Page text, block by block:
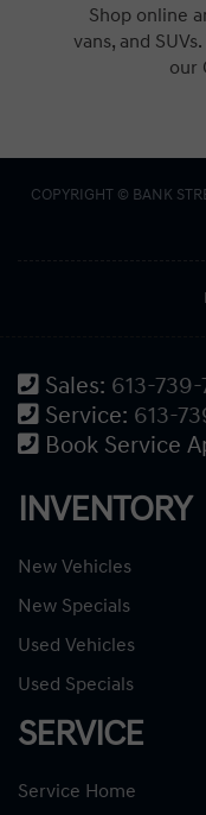
Shop online
vans, and
our
COPYRIGHT © BANK
Sales: 613-
Service: 613-
Book Service
INVENTORY
New Vehicles
New Specials
Used Vehicles
Used Specials
SERVICE
Service Home